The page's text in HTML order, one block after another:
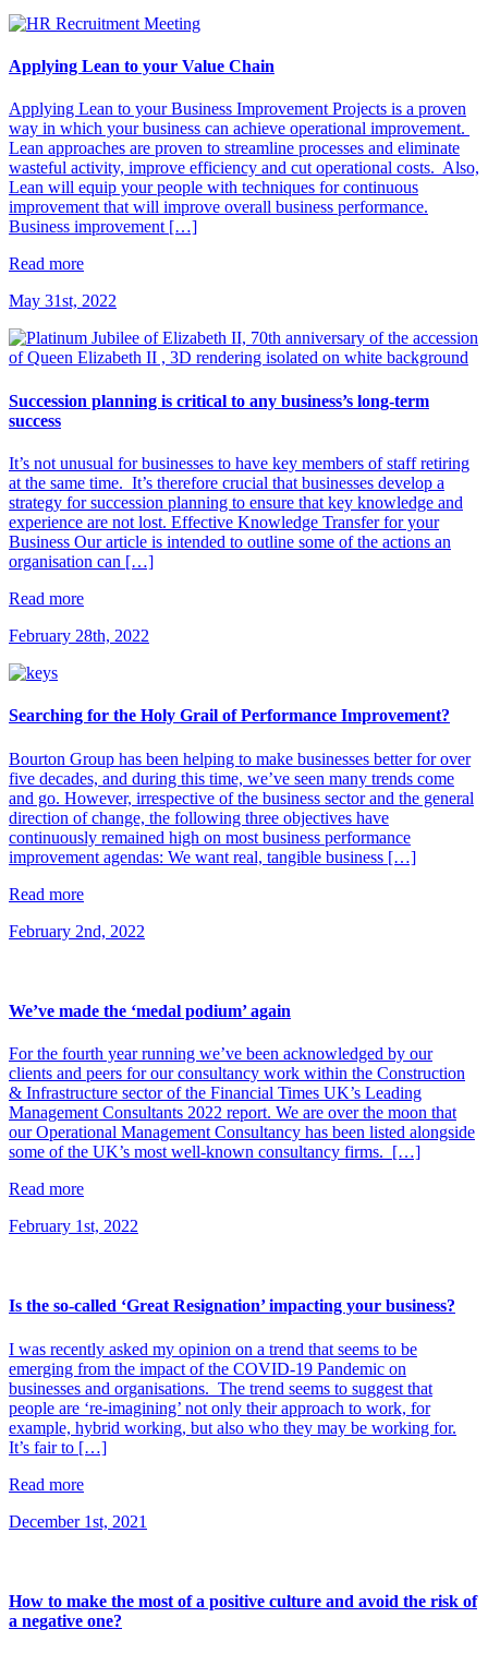
Applying Lean to your Value Chain
Applying Lean to your Business Improvement Projects is a proven
way in which your business can achieve operational improvement.
Lean approaches are proven to streamline processes and eliminate
wasteful activity, improve efficiency and cut operational costs. Also,
Lean will equip your people with techniques for continuous
improvement that will improve overall business performance.
Business improvement […]
Read more
May 31st, 2022
Succession planning is critical to any business’s long-term
success
It’s not unusual for businesses to have key members of staff retiring
at the same time. It’s therefore crucial that businesses develop a
strategy for succession planning to ensure that key knowledge and
experience are not lost. Effective Knowledge Transfer for your
Business Our article is intended to outline some of the actions an
organisation can […]
Read more
February 28th, 2022
Searching for the Holy Grail of Performance Improvement?
Bourton Group has been helping to make businesses better for over
five decades, and during this time, we’ve seen many trends come
and go. However, irrespective of the business sector and the general
direction of change, the following three objectives have
continuously remained high on most business performance
improvement agendas: We want real, tangible business […]
Read more
February 2nd, 2022
We’ve made the ‘medal podium’ again
For the fourth year running we’ve been acknowledged by our
clients and peers for our consultancy work within the Construction
& Infrastructure sector of the Financial Times UK’s Leading
Management Consultants 2022 report. We are over the moon that
our Operational Management Consultancy has been listed alongside
some of the UK’s most well-known consultancy firms. […]
Read more
February 1st, 2022
Is the so-called ‘Great Resignation’ impacting your business?
I was recently asked my opinion on a trend that seems to be
emerging from the impact of the COVID-19 Pandemic on
businesses and organisations. The trend seems to suggest that
people are ‘re-imagining’ not only their approach to work, for
example, hybrid working, but also who they may be working for.
It’s fair to […]
Read more
December 1st, 2021
How to make the most of a positive culture and avoid the risk of
a negative one?